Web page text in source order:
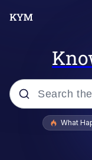
Popular
What